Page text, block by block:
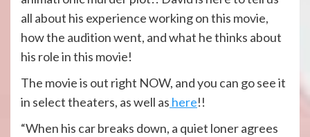
all about his experience working on this movie,
how the audition went, and what he thinks about
his role in this movie!
The movie is out right NOW, and you can go see it
in select theaters, as well as here!!
“When his car breaks down, a quiet loner agrees